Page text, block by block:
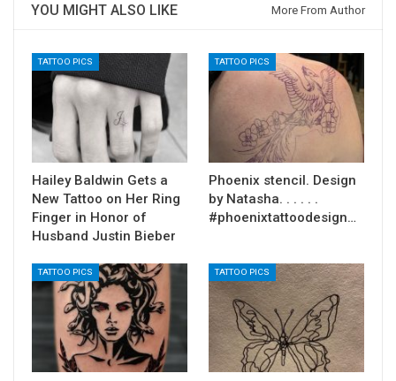
YOU MIGHT ALSO LIKE More From Author
TATTOO PICS
Hailey Baldwin Gets a
New Tattoo on Her Ring
Finger in Honor of
Husband Justin Bieber
TATTOO PICS
Phoenix stencil. Design
by Natasha. . . . . .
#phoenixtattoodesign…
TATTOO PICS TATTOO PICS